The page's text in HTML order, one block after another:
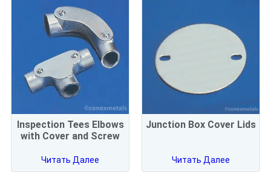
Inspection Tees Elbows
with Cover and Screw
Читать Далее
Junction Box Cover Lids
Читать Далее